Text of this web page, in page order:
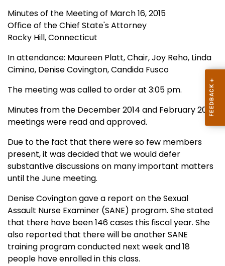
Minutes of the Meeting of March 16, 2015
Office of the Chief State's Attorney
Rocky Hill, Connecticut
In attendance: Maureen Platt, Chair, Joy Reho, Linda
Cimino, Denise Covington, Candida Fusco
The meeting was called to order at 3:05 pm.
Minutes from the December 2014 and February 2015
meetings were read and approved.
Due to the fact that there were so few members
present, it was decided that we would defer
substantive discussions on many important matters
until the June meeting.
Denise Covington gave a report on the Sexual
Assault Nurse Examiner (SANE) program. She stated
that there have been 146 cases this fiscal year. She
also reported that there will be another SANE
training program conducted next week and 18
people have enrolled in this class.